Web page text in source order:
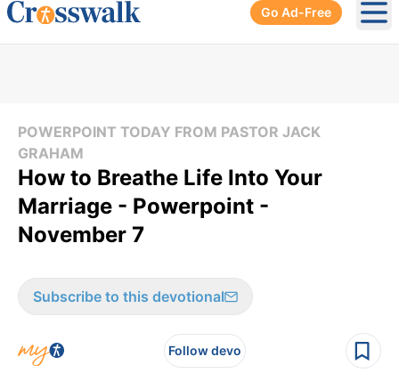
Go Ad-Free
POWERPOINT TODAY FROM PASTOR JACK
GRAHAM
How to Breathe Life Into Your
Marriage - Powerpoint -
November 7
Subscribe to this devotional
Follow devo